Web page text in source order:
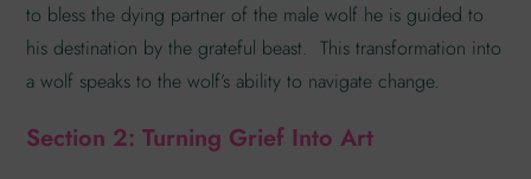
to bless the dying partner of the male wolf he is guided to
his destination by the grateful beast. This transformation into
a wolf speaks to the wolf’s ability to navigate change.
Section 2: Turning Grief Into Art